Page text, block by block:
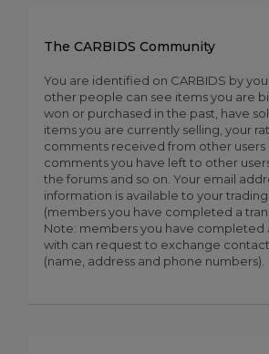
The CARBIDS Community
You are identified on CARBIDS by
other people can see items you are
won or purchased in the past, have
items you are currently selling, your
comments received from other users
comments you have left to other
the forums and so on. Your email
information is available to your
(members you have completed a
Note: members you have completed
with can request to exchange
(name, address and phone numbers).